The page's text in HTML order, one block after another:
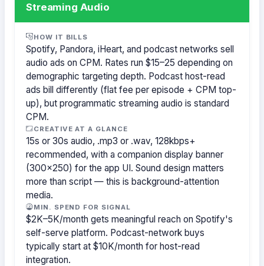
Streaming Audio
HOW IT BILLS
Spotify, Pandora, iHeart, and podcast networks sell
audio ads on CPM. Rates run $15–25 depending on
demographic targeting depth. Podcast host-read
ads bill differently (flat fee per episode + CPM top-
up), but programmatic streaming audio is standard
CPM.
CREATIVE AT A GLANCE
15s or 30s audio, .mp3 or .wav, 128kbps+
recommended, with a companion display banner
(300×250) for the app UI. Sound design matters
more than script — this is background-attention
media.
MIN. SPEND FOR SIGNAL
$2K–5K/month gets meaningful reach on Spotify's
self-serve platform. Podcast-network buys
typically start at $10K/month for host-read
integration.